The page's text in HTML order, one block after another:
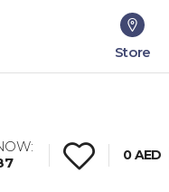
Store
0AED